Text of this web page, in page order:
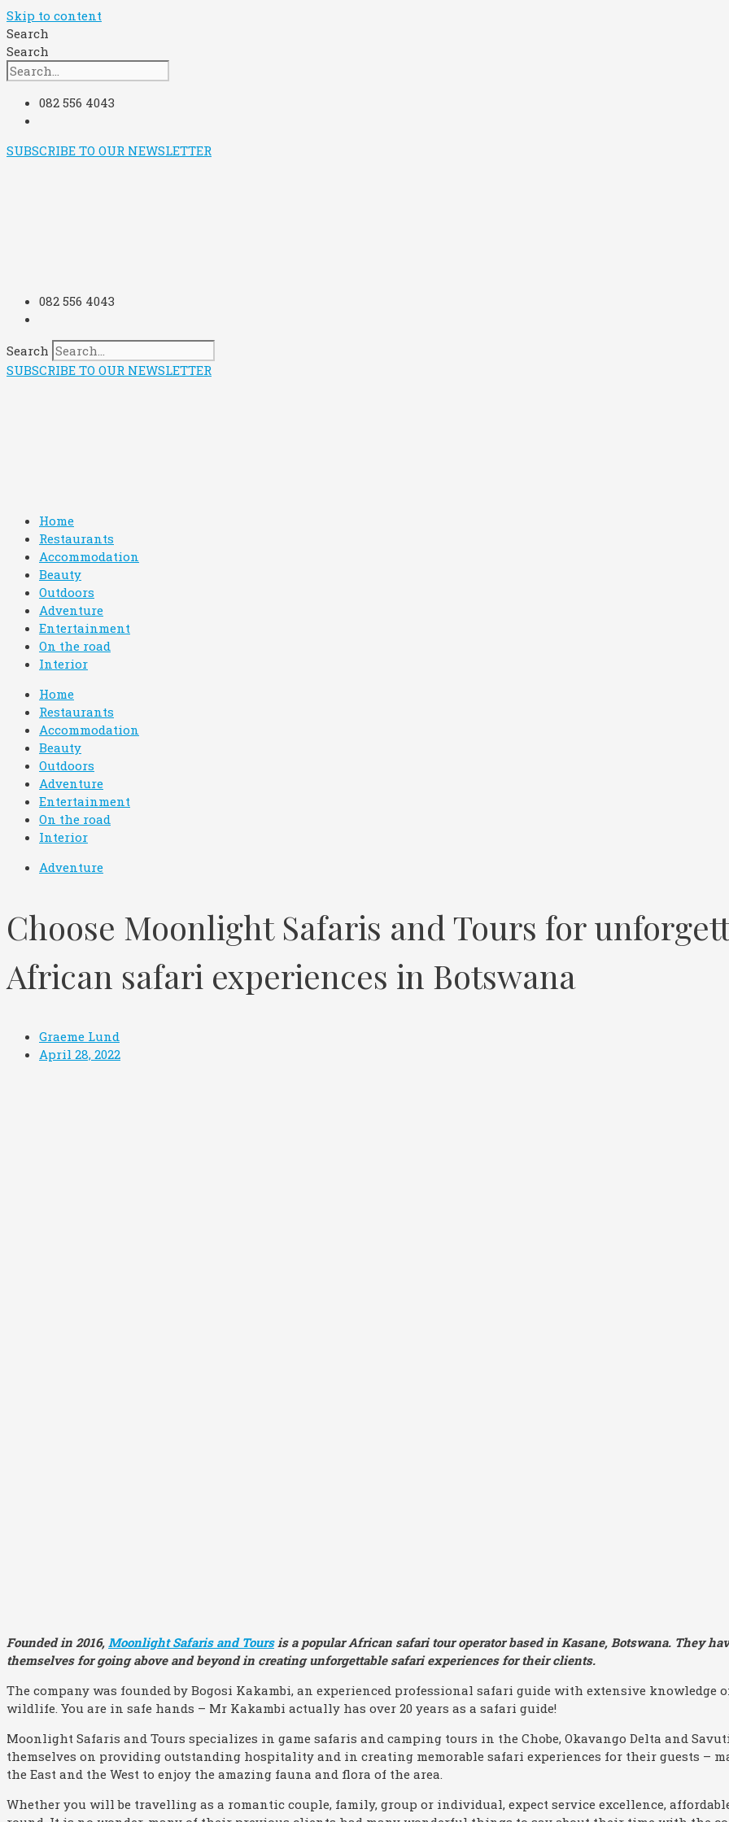
Skip to content
Search
Search
082 556 4043
SUBSCRIBE TO OUR NEWSLETTER
082 556 4043
Search
SUBSCRIBE TO OUR NEWSLETTER
Home
Restaurants
Accommodation
Beauty
Outdoors
Adventure
Entertainment
On the road
Interior
Home
Restaurants
Accommodation
Beauty
Outdoors
Adventure
Entertainment
On the road
Interior
Adventure
Choose Moonlight Safaris and Tours for
African safari experiences in Botswana
Graeme Lund
April 28, 2022
Founded in 2016, Moonlight Safaris and Toursis a popular African safari tour operator based in Kasane, Botswana. They
themselves for going above and beyond in creating unforgettable safari experiences for their clients.
The company was founded by Bogosi Kakambi, an experienced professional safari guide with extensive knowledge
wildlife. You are in safe hands – Mr Kakambi actually has over 20 years as a safari guide!
Moonlight Safaris and Tours specializes in game safaris and camping tours in the Chobe, Okavango Delta and
themselves on providing outstanding hospitality and in creating memorable safari experiences for their guests –
the East and the West to enjoy the amazing fauna and flora of the area.
Whether you will be travelling as a romantic couple, family, group or individual, expect service excellence,